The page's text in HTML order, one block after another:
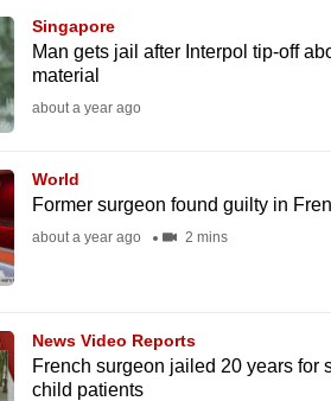
Singapore
Man gets jail after Interpol tip-off
material
about a year ago
World
Former surgeon found guilty in
about a year ago 2 mins
News Video Reports
French surgeon jailed 20 years for
child patients